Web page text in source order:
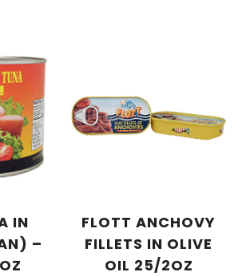
IN
–
FLOTT ANCHOVY
FILLETS IN OLIVE
OIL 25/2OZ